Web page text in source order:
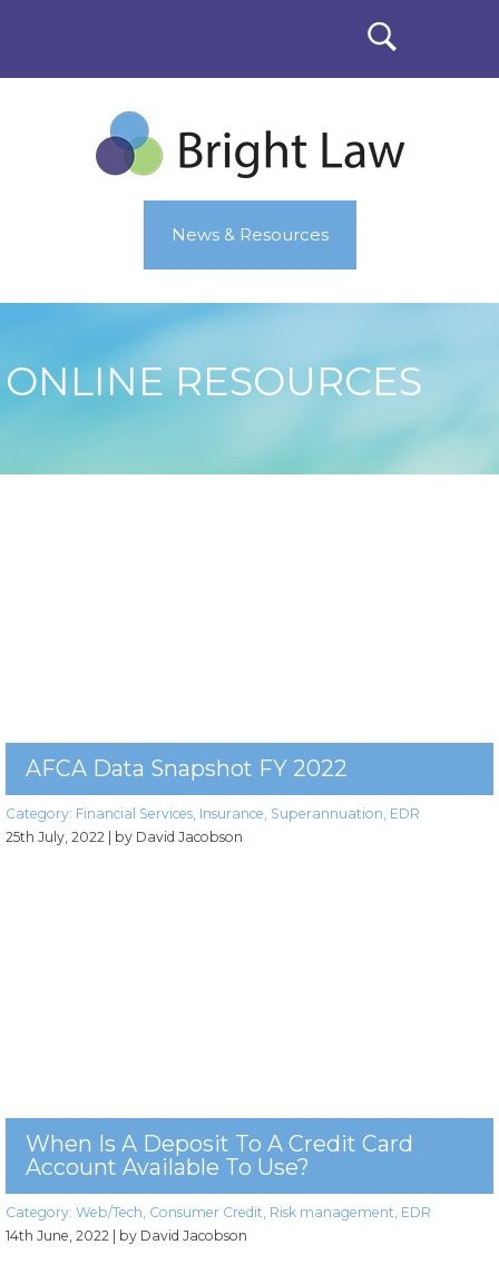
News & Resources
ONLINE RESOURCES
AFCA Data Snapshot FY 2022
Category: Financial Services, Insurance, Superannuation, EDR
25th July, 2022
| by David Jacobson
When Is A Deposit To A Credit Card
Account Available To Use?
Category: Web/Tech Consumer Credit Risk management EDR
14th June, 2022 | by David Jacobson